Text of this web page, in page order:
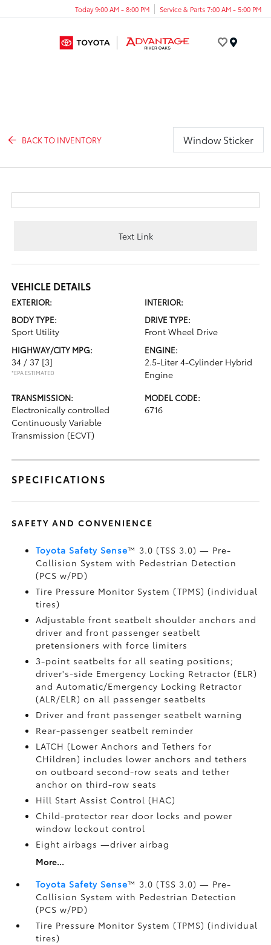
Today 9:00 AM - 8:00 PM Service & Parts 7:00 AM - 5:00 PM
BACK TO INVENTORY Window Sticker
Text Link
VEHICLE DETAILS
EXTERIOR:
INTERIOR:
BODY TYPE:
Sport Utility
DRIVE TYPE:
Front Wheel Drive
HIGHWAY/CITY MPG:
34 / 37 [3]
*EPA ESTIMATED
ENGINE:
2.5-Liter 4-Cylinder Hybrid
Engine
TRANSMISSION:
Electronically controlled
Continuously Variable
Transmission (ECVT)
MODEL CODE:
6716
SPECIFICATIONS
SAFETY AND CONVENIENCE
Toyota Safety Sense™ 3.0 (TSS 3.0)— Pre-
Collision System with Pedestrian Detection
(PCS w/PD)
Tire Pressure Monitor System (TPMS)(individual
tires)
Adjustable front seatbelt shoulder anchors and
driver and front passenger seatbelt
pretensioners with force limiters
3-point seatbelts for all seating positions;
driver's-side Emergency Locking Retractor (ELR)
and Automatic/Emergency Locking Retractor
(ALR/ELR) on all passenger seatbelts
Driver and front passenger seatbelt warning
Rear-passenger seatbelt reminder
LATCH (Lower Anchors and Tethers for
CHildren) includes lower anchors and tethers
on outboard second-row seats and tether
anchor on third-row seats
Hill Start Assist Control (HAC)
Child-protector rear door locks and power
window lockout control
Eight airbags—driver airbag
More...
Toyota Safety Sense™ 3.0 (TSS 3.0)— Pre-
Collision System with Pedestrian Detection
(PCS w/PD)
Tire Pressure Monitor System (TPMS)(individual
tires)